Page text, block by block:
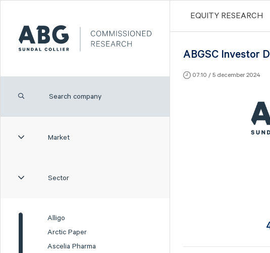
Market
Sector
Alligo
Arctic Paper
Ascelia Pharma
EQUITY RESEARCH
ABGSC Investor
07:10 / 5 december 2024